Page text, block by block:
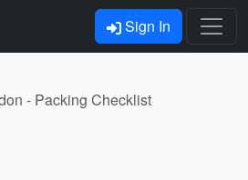
Sign In
- Packing Checklist